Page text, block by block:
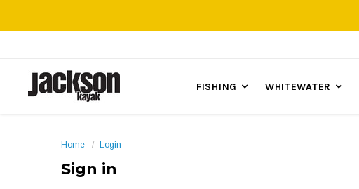
FISHING WHITEWATER
Home Login
Sign in